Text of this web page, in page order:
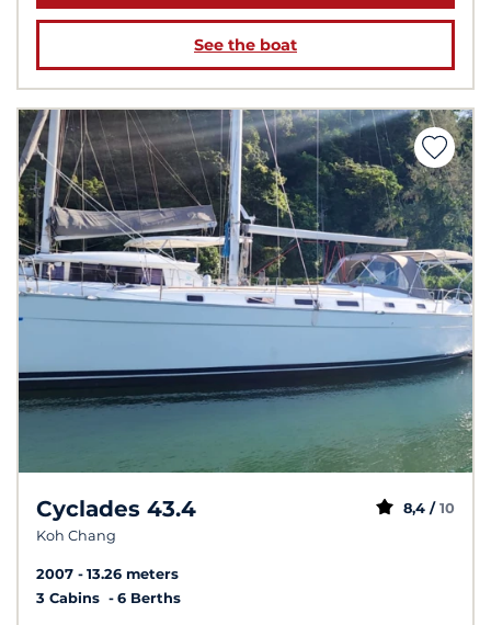
See the boat
Cyclades 43.4
Koh Chang
8,4 / 10
2007
13.26 meters
3 Cabins
6 Berths